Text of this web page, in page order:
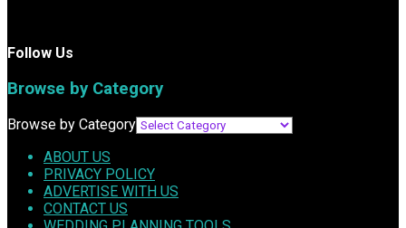
Follow Us
Browse by Category
Browse by Category
ABOUT US
PRIVACY POLICY
ADVERTISE WITH US
CONTACT US